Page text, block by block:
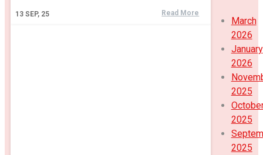
13 SEP, 25 Read More
March
2026
January
2026
2025
2025
2025